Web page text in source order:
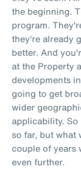
the beginning.
program.
they're already
better. And
at the Property
developments
going to get
wider
applicability.
so far, but what
couple of years
even further.